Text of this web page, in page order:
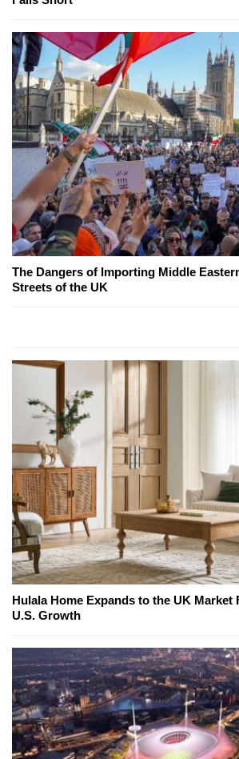
The Dangers of Importing Middle
Streets of the UK
Hulala Home Expands to the UK
U.S. Growth